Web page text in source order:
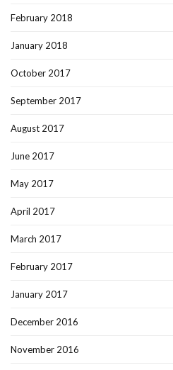
February 2018
January 2018
October 2017
September 2017
August 2017
June 2017
May 2017
April 2017
March 2017
February 2017
January 2017
December 2016
November 2016